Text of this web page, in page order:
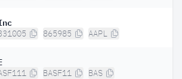
865985 AAPL
BASF11 BAS